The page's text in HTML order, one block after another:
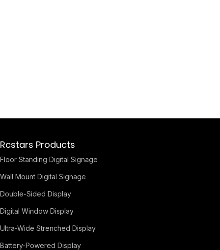
Rcstars Products
Floor Standing Digital Signage
Wall Mount Digital Signage
Double-Sided Display
Digital Window Display
Ultra-Wide Strenched Display
Battery-Powered Display